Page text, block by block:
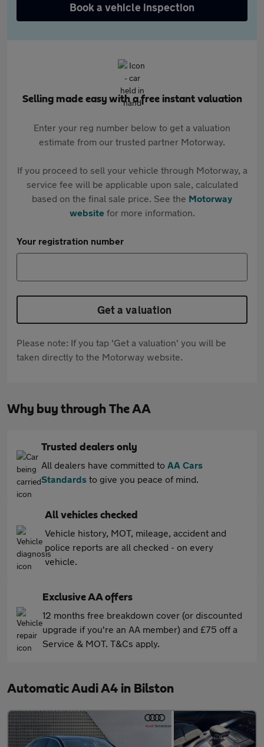
Book a vehicle inspection
Selling made easy with a free instant valuation
Enter your reg number below to get a valuation
estimate from our trusted partner Motorway.
If you proceed to sell your vehicle through Motorway, a
service fee will be applicable upon sale, calculated
based on the final sale price. See the Motorway
websitefor more information.
Your registration number
Get a valuation
Please note: If you tap 'Get a valuation' you will be
taken directly to the Motorway website.
Why buy through The AA
Trusted dealers only
All dealers have committed to AA Cars
Standards to give you peace of mind.
All vehicles checked
Vehicle history, MOT, mileage, accident and
police reports are all checked - on every
vehicle.
Exclusive AA offers
12 months free breakdown cover (or discounted
upgrade if you're an AA member) and £75 off a
Service & MOT. T&Cs apply.
Automatic Audi A4 in Bilston